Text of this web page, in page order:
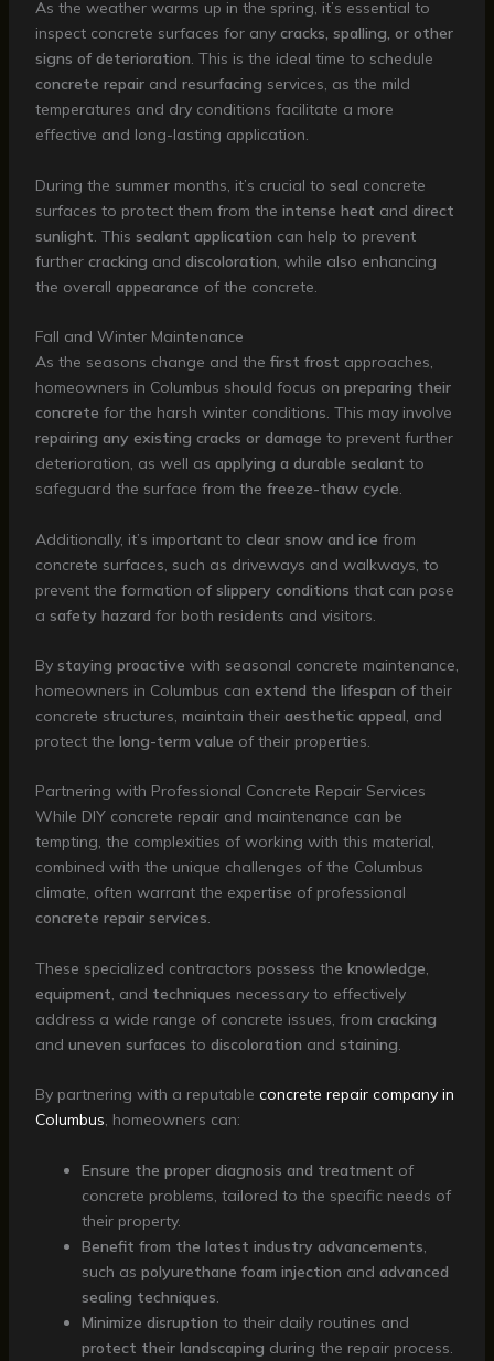
As the weather warms up in the spring, it’s essential to
inspect concrete surfaces for any cracks, spalling, or other
signs of deterioration. This is the ideal time to schedule
concrete repairand resurfacing services, as the mild
temperatures and dry conditions facilitate a more
effective and long-lasting application.
During the summer months, it’s crucial to seal concrete
surfaces to protect them from the intense heat and direct
sunlight. This sealant application can help to prevent
further cracking and discoloration, while also enhancing
the overall appearance of the concrete.
Fall and Winter Maintenance
As the seasons change and the first frost approaches,
homeowners in Columbus should focus on preparing their
concrete for the harsh winter conditions. This may involve
repairing any existing cracks or damage to prevent further
deterioration, as well as applying a durable sealant to
safeguard the surface from the freeze-thaw cycle.
Additionally, it’s important to clear snow and ice from
concrete surfaces, such as driveways and walkways, to
prevent the formation of slippery conditions that can pose
a safety hazard for both residents and visitors.
By staying proactive with seasonal concrete maintenance,
homeowners in Columbus can extend the lifespan of their
concrete structures, maintain their aesthetic appeal, and
protect the long-term value of their properties.
Partnering with Professional Concrete Repair Services
While DIY concrete repair and maintenance can be
tempting, the complexities of working with this material,
combined with the unique challenges of the Columbus
climate, often warrant the expertise of professional
concrete repair services.
These specialized contractors possess the knowledge,
equipment, and techniques necessary to effectively
address a wide range of concrete issues, from cracking
and uneven surfaces to discoloration and staining.
By partnering with a reputable concrete repair company in
Columbus, homeowners can:
Ensure the proper diagnosis and treatment of
concrete problems, tailored to the specific needs of
their property.
Benefit from the latest industry advancements
such as polyurethane foam injection and advanced
sealing techniques
Minimize disruption to their daily routines and
protect their landscaping during the repair process.